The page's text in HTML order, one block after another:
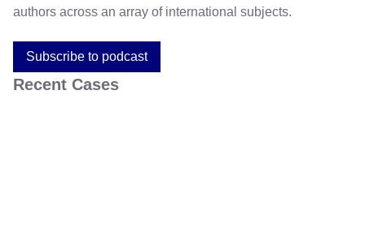
authors across an array of international subjects.
Subscribe to podcast
Recent Cases